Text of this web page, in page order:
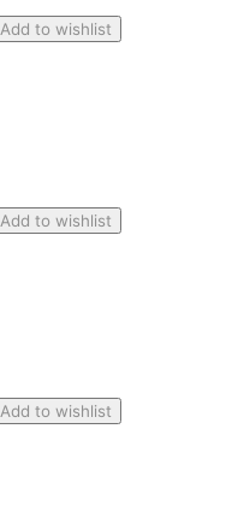
Add to wishlist
Add to wishlist
Add to wishlist